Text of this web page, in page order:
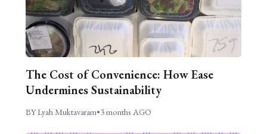
The Cost of Convenience: How Ease
Undermines Sustainability
BY Lyah Muktavaram•3 months AGO